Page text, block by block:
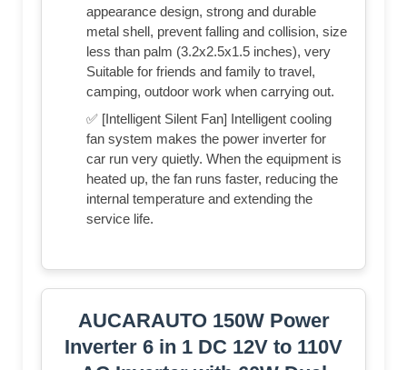
appearance design, strong and durable
metal shell, prevent falling and collision, size
less than palm (3.2x2.5x1.5 inches), very
Suitable for friends and family to travel,
camping, outdoor work when carrying out.
✅ [Intelligent Silent Fan] Intelligent cooling
fan system makes the power inverter for
car run very quietly. When the equipment is
heated up, the fan runs faster, reducing the
internal temperature and extending the
service life.
AUCARAUTO 150W Power
Inverter 6 in 1 DC 12V to 110V